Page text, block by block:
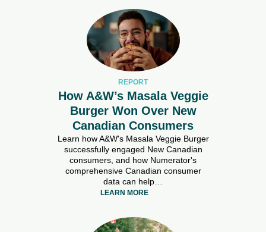
REPORT
How A&W’s Masala Veggie
Burger Won Over New
Canadian Consumers
Learn how A&W's Masala Veggie Burger
successfully engaged New Canadian
consumers, and how Numerator's
comprehensive Canadian consumer
data can help…
LEARN MORE